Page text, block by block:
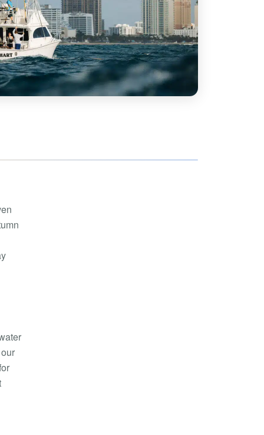
Boat rental Sarasota
Boat rental Fort Lauderdale
Boat rental Lake Murray
Boat rental Houston
View all